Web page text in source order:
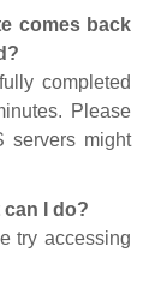
comes back
completed
Please
servers might
can I do?
try accessing